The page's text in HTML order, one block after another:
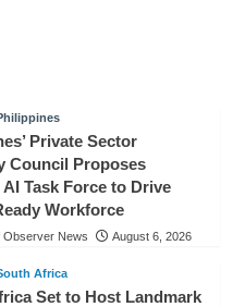
Private Sector
Council Proposes
Task Force to Drive
Workforce
Observer News August 6, 2026
Africa
Set to Host Landmark